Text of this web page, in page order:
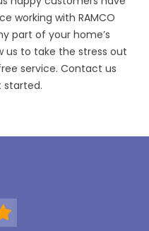
working with RAMCO
part of your home’s
us to take the stress out
service. Contact us
started.